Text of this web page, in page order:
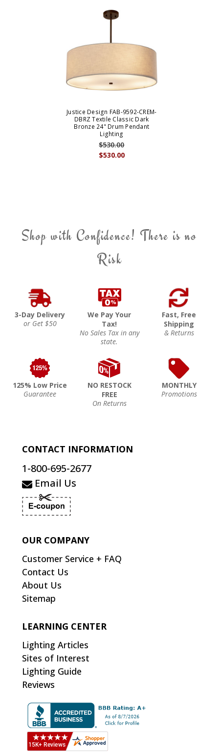
Justice Design FAB-9592-CREM-
DBRZ Textile Classic Dark
Bronze 24" Drum Pendant
Lighting
$530.00
$530.00
Shop with Confidence! There is no
Risk
3-Day Delivery
or Get $50
We Pay Your
Tax!
No Sales Tax in any
state.
Fast, Free
Shipping
& Returns
125% Low Price
Guarantee
NO RESTOCK
FREE
On Returns
MONTHLY
Promotions
CONTACT INFORMATION
1-800-695-2677
Email Us
OUR COMPANY
Customer Service + FAQ
Contact Us
About Us
Sitemap
LEARNING CENTER
Lighting Articles
Sites of Interest
Lighting Guide
Reviews